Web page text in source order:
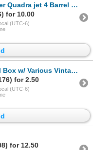
jet 4 Barrel Carburetor
for 10.00
(UTC-6)
w/ Various Vintage Tools
for 2.50
(UTC-6)
for 12.50